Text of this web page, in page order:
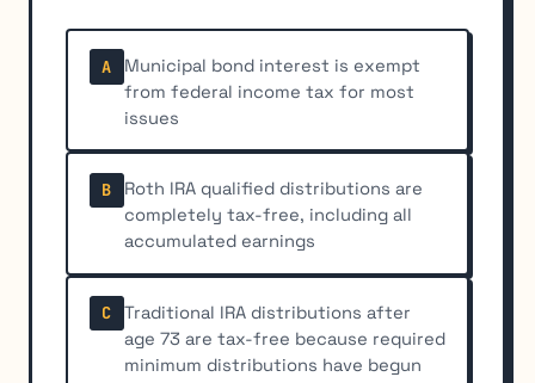
A
Municipal bond interest is exempt
from federal income tax for most
issues
B
Roth IRA qualified distributions are
completely tax-free, including all
accumulated earnings
C
Traditional IRA distributions after
age 73 are tax-free because required
minimum distributions have begun